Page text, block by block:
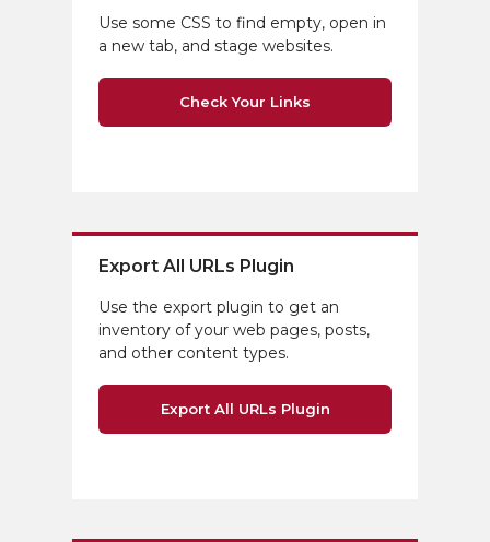
Use some CSS to find empty, open in
a new tab, and stage websites.
Check Your Links
Export All URLs Plugin
Use the export plugin to get an
inventory of your web pages, posts,
and other content types.
Export All URLs Plugin